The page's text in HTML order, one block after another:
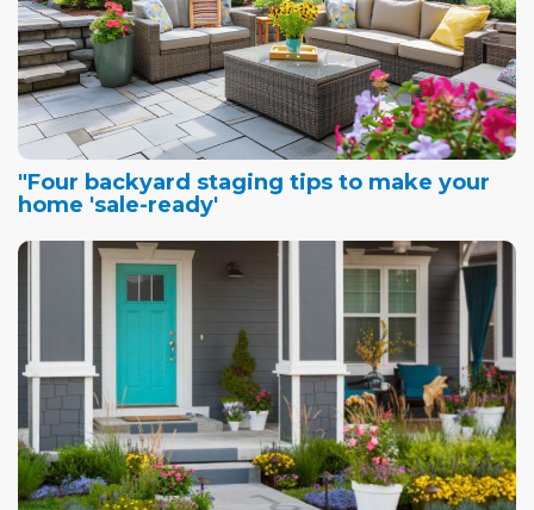
"Four backyard staging tips to make your
home 'sale-ready'